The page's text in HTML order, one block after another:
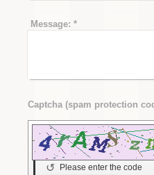
Message: *
Please enter the code
↺